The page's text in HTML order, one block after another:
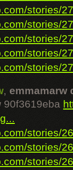
stories/
stories/
stories/
stories/
stories/
, emmamarw
90f3619eba
stories/
stories/
stories/